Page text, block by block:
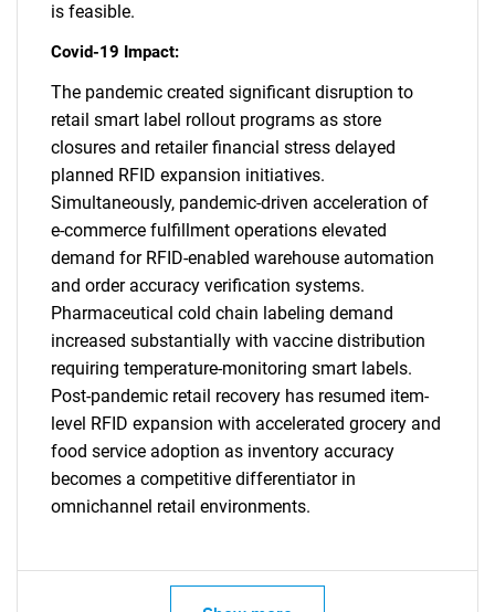
SEARCH
What are you looking
for?
is feasible.
Covid-19 Impact:
The pandemic created significant disruption to
retail smart label rollout programs as store
closures and retailer financial stress delayed
planned RFID expansion initiatives.
Simultaneously, pandemic-driven acceleration of
e-commerce fulfillment operations elevated
demand for RFID-enabled warehouse automation
and order accuracy verification systems.
Pharmaceutical cold chain labeling demand
increased substantially with vaccine distribution
requiring temperature-monitoring smart labels.
Post-pandemic retail recovery has resumed item-
level RFID expansion with accelerated grocery and
food service adoption as inventory accuracy
becomes a competitive differentiator in
omnichannel retail environments.